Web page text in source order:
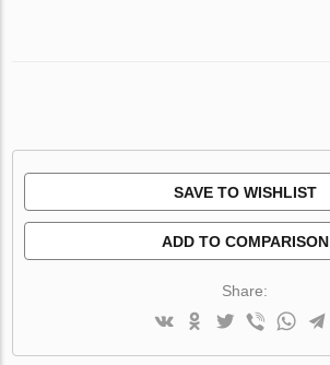
SAVE TO WISHLIST
ADD TO COMPARISON
Share: